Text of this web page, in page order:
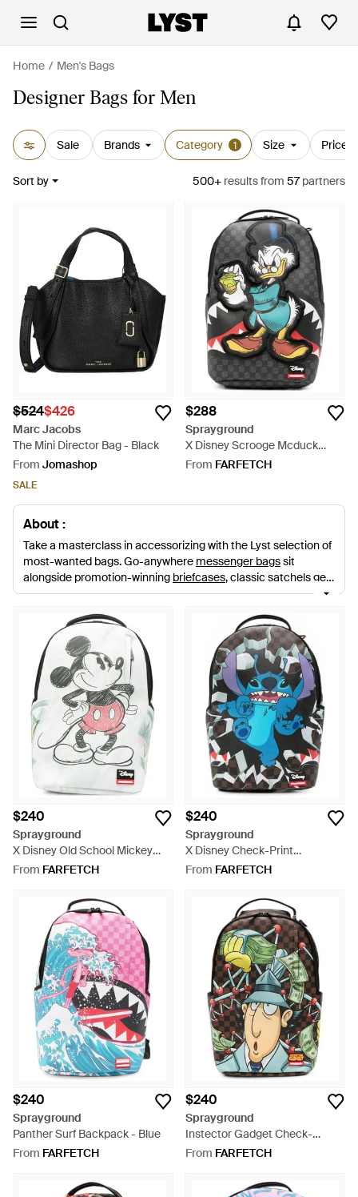
Home Men's Bags
Designer Bags for Men
Sale Brands Category 1 Size Price
Sort by 500+ resultsfrom 57partners
$524$426
Marc Jacobs
The Mini Director Bag - Black
From Jomashop
SALE
$288
Sprayground
X Disney Scrooge Mcduck
Shark Mouth Backpack - Grey
From FARFETCH
About :
Take a masterclass in accessorizing with the Lyst selection of
most-wanted bags. Go-anywhere messenger bagssit
alongside promotion-winning briefcases, classic satchels get
modern twists and fuss-freebackpackstake your look from
laptop sleeves,cases
to see you through
vacations, weekend breaks and gym visits.
$240
Sprayground
X Disney Old School Mickey
Sketch Backpack - White
From FARFETCH
$240
Sprayground
X Disney Check-Print
Backpack - Blue
From FARFETCH
$240
Sprayground
Panther Surf Backpack - Blue
From FARFETCH
$240
Sprayground
Instector Gadget Check-
Pattern Graphic-Print
From FARFETCH